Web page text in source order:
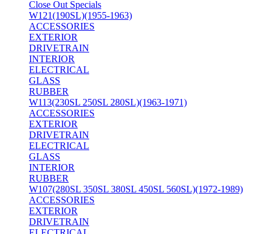
Close Out Specials
W121(190SL)(1955-1963)
ACCESSORIES
EXTERIOR
DRIVETRAIN
INTERIOR
ELECTRICAL
GLASS
RUBBER
W113(230SL 250SL 280SL)(1963-1971)
ACCESSORIES
EXTERIOR
DRIVETRAIN
ELECTRICAL
GLASS
INTERIOR
RUBBER
W107(280SL 350SL 380SL 450SL 560SL)(1972-1989)
ACCESSORIES
EXTERIOR
DRIVETRAIN